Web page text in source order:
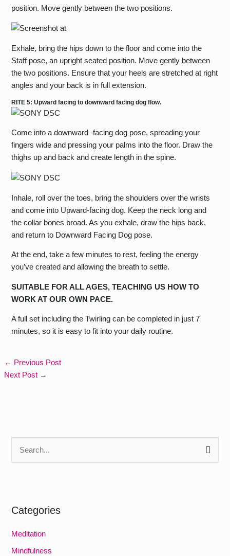
position. Move gently between the two positions.
Exhale, bring the hips down to the floor and come into the
Staff pose, an upright seated position. Move gently between
the two positions. Ensure that your heels are stretched at right
angles and your back is in full extension.
RITE 5: Upward facing to downward facing dog flow.
Come into a downward -facing dog pose, spreading your
fingers wide and pressing your palms into the floor. Draw the
thighs up and back and create length in the spine.
Inhale, roll over the toes, bring the shoulders over the wrists
and come into Upward-facing dog. Keep the neck long and
the collar bones broad. As you exhale, draw the hips back,
and return to Downward Facing Dog pose.
At the end, take a few minutes to rest, feeling the energy
you’ve created and allowing the breath to settle.
SUITABLE FOR ALL AGES, TEACHING US HOW TO
WORK AT OUR OWN PACE.
A full set including the Twirling can be completed in just 7
minutes, so it is easy to fit into your daily routine.
← Previous Post
Next Post →
c
Categories
Meditation
Mindfulness